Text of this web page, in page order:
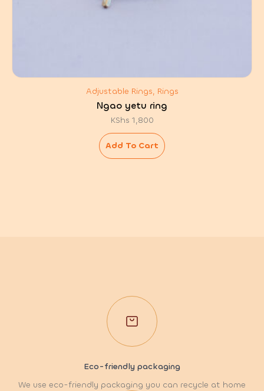
Adjustable Rings, Rings
Ngao yetu ring
KShs 1,800
Add To Cart
Eco-friendly packaging
We use eco-friendly packaging you can recycle at home